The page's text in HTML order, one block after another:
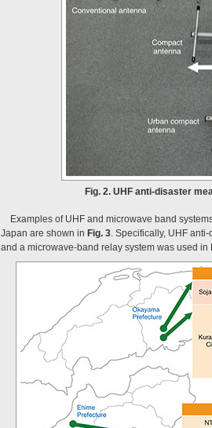
Fig. 2. UHF anti-disaster
Examples of UHF and microwave band
Japan are shown in Fig. 3 . Specifically, UHF
and a microwave-band relay system was used in